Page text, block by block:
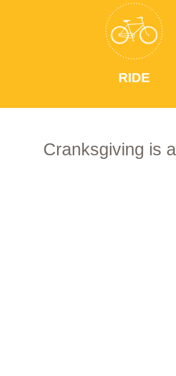
RIDE
Cranksgiving is